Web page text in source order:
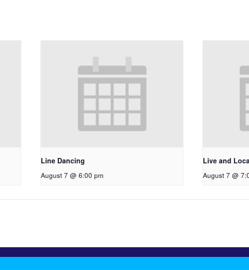
Line Dancing
August 7 @ 6:00 pm
Live and
August 7 @